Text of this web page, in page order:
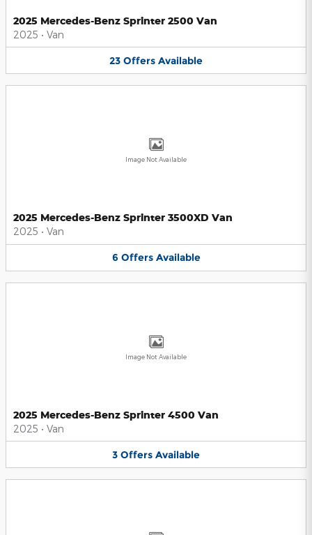
2025 Mercedes-Benz Sprinter 2500 Van
2025 • Van
23 Offers Available
Image Not Available
2025 Mercedes-Benz Sprinter 3500XD Van
2025 • Van
6 Offers Available
Image Not Available
2025 Mercedes-Benz Sprinter 4500 Van
2025 • Van
3 Offers Available